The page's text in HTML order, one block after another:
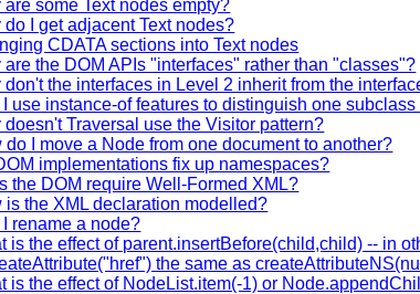
are some Text nodes empty?
do I get adjacent Text nodes?
CDATA sections into Text nodes
are the DOM APIs "interfaces" rather than "classes"?
don't the interfaces in Level 2 inherit from the
use instance-of features to distinguish one
doesn't Traversal use the Visitor pattern?
do I move a Node from one document to another?
implementations fix up namespaces?
the DOM require Well-Formed XML?
is the XML declaration modelled?
rename a node?
is the effect of parent.insertBefore(child,child) -- in
the same as
is the effect of NodeList.item(-1) or